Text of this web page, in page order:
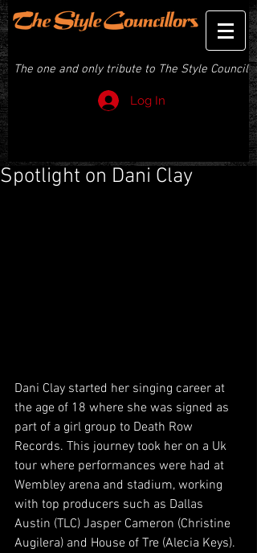
The one and only tribute to The Style Council
Log In
Spotlight on Dani Clay
Dani Clay started her singing career at
the age of 18 where she was signed as
part of a girl group to Death Row
Records. This journey took her on a Uk
tour where performances were had at
Wembley arena and stadium, working
with top producers such as Dallas
Austin (TLC) Jasper Cameron (Christine
Augilera) and House of Tre (Alecia Keys).